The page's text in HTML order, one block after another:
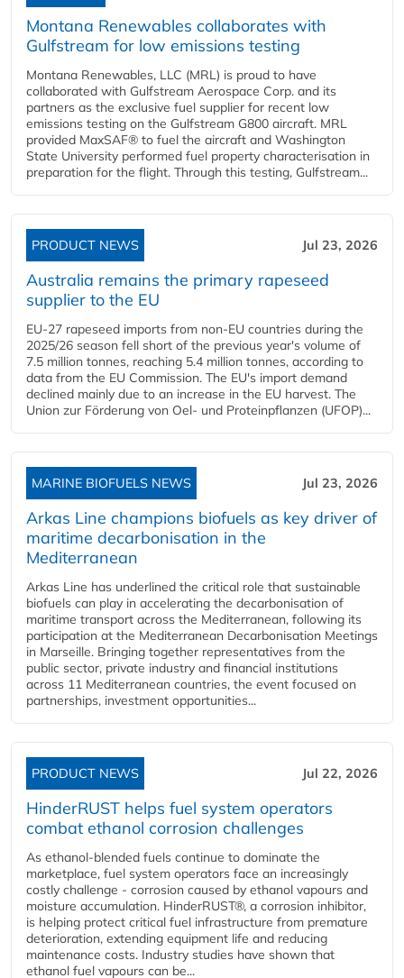
Montana Renewables collaborates with
Gulfstream for low emissions testing
Montana Renewables, LLC (MRL) is proud to have
collaborated with Gulfstream Aerospace Corp. and its
partners as the exclusive fuel supplier for recent low
emissions testing on the Gulfstream G800 aircraft. MRL
provided MaxSAF® to fuel the aircraft and Washington
State University performed fuel property characterisation in
preparation for the flight. Through this testing, Gulfstream...
PRODUCT NEWS Jul 23, 2026
Australia remains the primary rapeseed
supplier to the EU
EU-27 rapeseed imports from non-EU countries during the
2025/26 season fell short of the previous year's volume of
7.5 million tonnes, reaching 5.4 million tonnes, according to
data from the EU Commission. The EU's import demand
declined mainly due to an increase in the EU harvest. The
Union zur Förderung von Oel- und Proteinpflanzen (UFOP)...
MARINE BIOFUELS NEWS Jul 23, 2026
Arkas Line champions biofuels as key driver of
maritime decarbonisation in the
Mediterranean
Arkas Line has underlined the critical role that sustainable
biofuels can play in accelerating the decarbonisation of
maritime transport across the Mediterranean, following its
participation at the Mediterranean Decarbonisation Meetings
in Marseille. Bringing together representatives from the
public sector, private industry and financial institutions
across 11 Mediterranean countries, the event focused on
partnerships, investment opportunities...
PRODUCT NEWS Jul 22, 2026
HinderRUST helps fuel system operators
combat ethanol corrosion challenges
As ethanol-blended fuels continue to dominate the
marketplace, fuel system operators face an increasingly
costly challenge - corrosion caused by ethanol vapours and
moisture accumulation. HinderRUST®, a corrosion inhibitor,
is helping protect critical fuel infrastructure from premature
deterioration, extending equipment life and reducing
maintenance costs. Industry studies have shown that
ethanol fuel vapours can be...